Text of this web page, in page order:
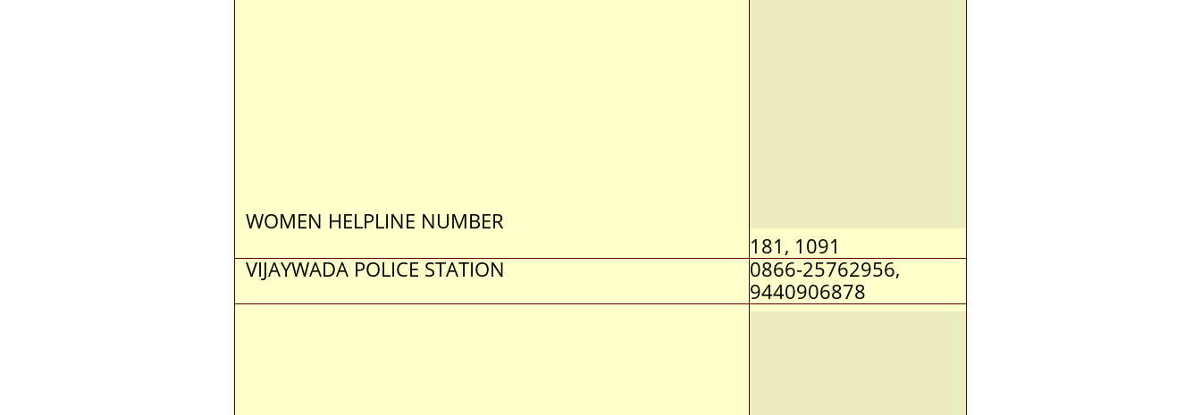
WOMEN HELPLINE NUMBER
181, 1091
VIJAYWADA POLICE STATION
0866-25762956,
9440906878